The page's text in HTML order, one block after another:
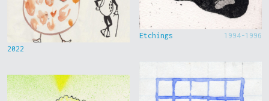
2022
Etchings 1994-1996